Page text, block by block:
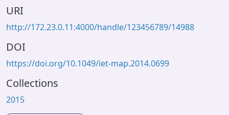
URI
http://172.23.0.11:4000/handle/123456789/14988
DOI
https://doi.org/10.1049/iet-map.2014.0699
Collections
2015